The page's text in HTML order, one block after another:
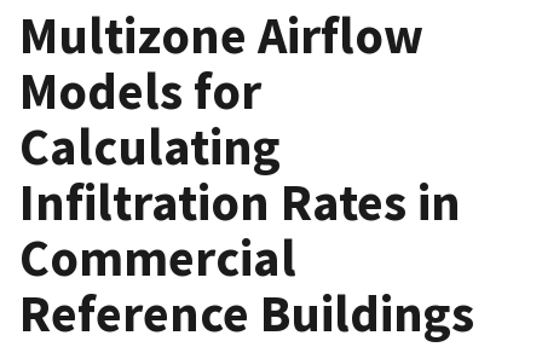
Multizone Airflow
Models for
Calculating
Infiltration Rates in
Commercial
Reference Buildings